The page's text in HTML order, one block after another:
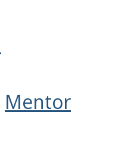
Mentor